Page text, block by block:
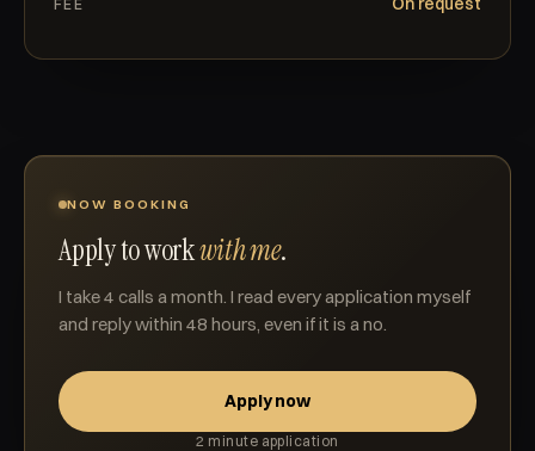
FEE
NOW BOOKING
Apply to workwith me.
I take 4 calls a month. I read every application myself
and reply within 48 hours, even if it is a no.
Apply now
2 minute application